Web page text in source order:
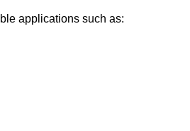
applications such as: